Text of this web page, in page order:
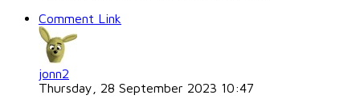
Comment Link
jonn2
Thursday, 28 September 2023 10:47